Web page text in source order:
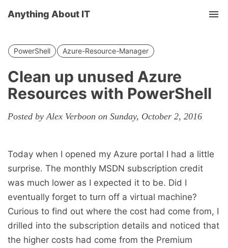
Anything About IT
PowerShell Azure-Resource-Manager
Clean up unused Azure
Resources with PowerShell
Posted by Alex Verboon on Sunday, October 2, 2016
Today when I opened my Azure portal I had a little
surprise. The monthly MSDN subscription credit
was much lower as I expected it to be. Did I
eventually forget to turn off a virtual machine?
Curious to find out where the cost had come from, I
drilled into the subscription details and noticed that
the higher costs had come from the Premium